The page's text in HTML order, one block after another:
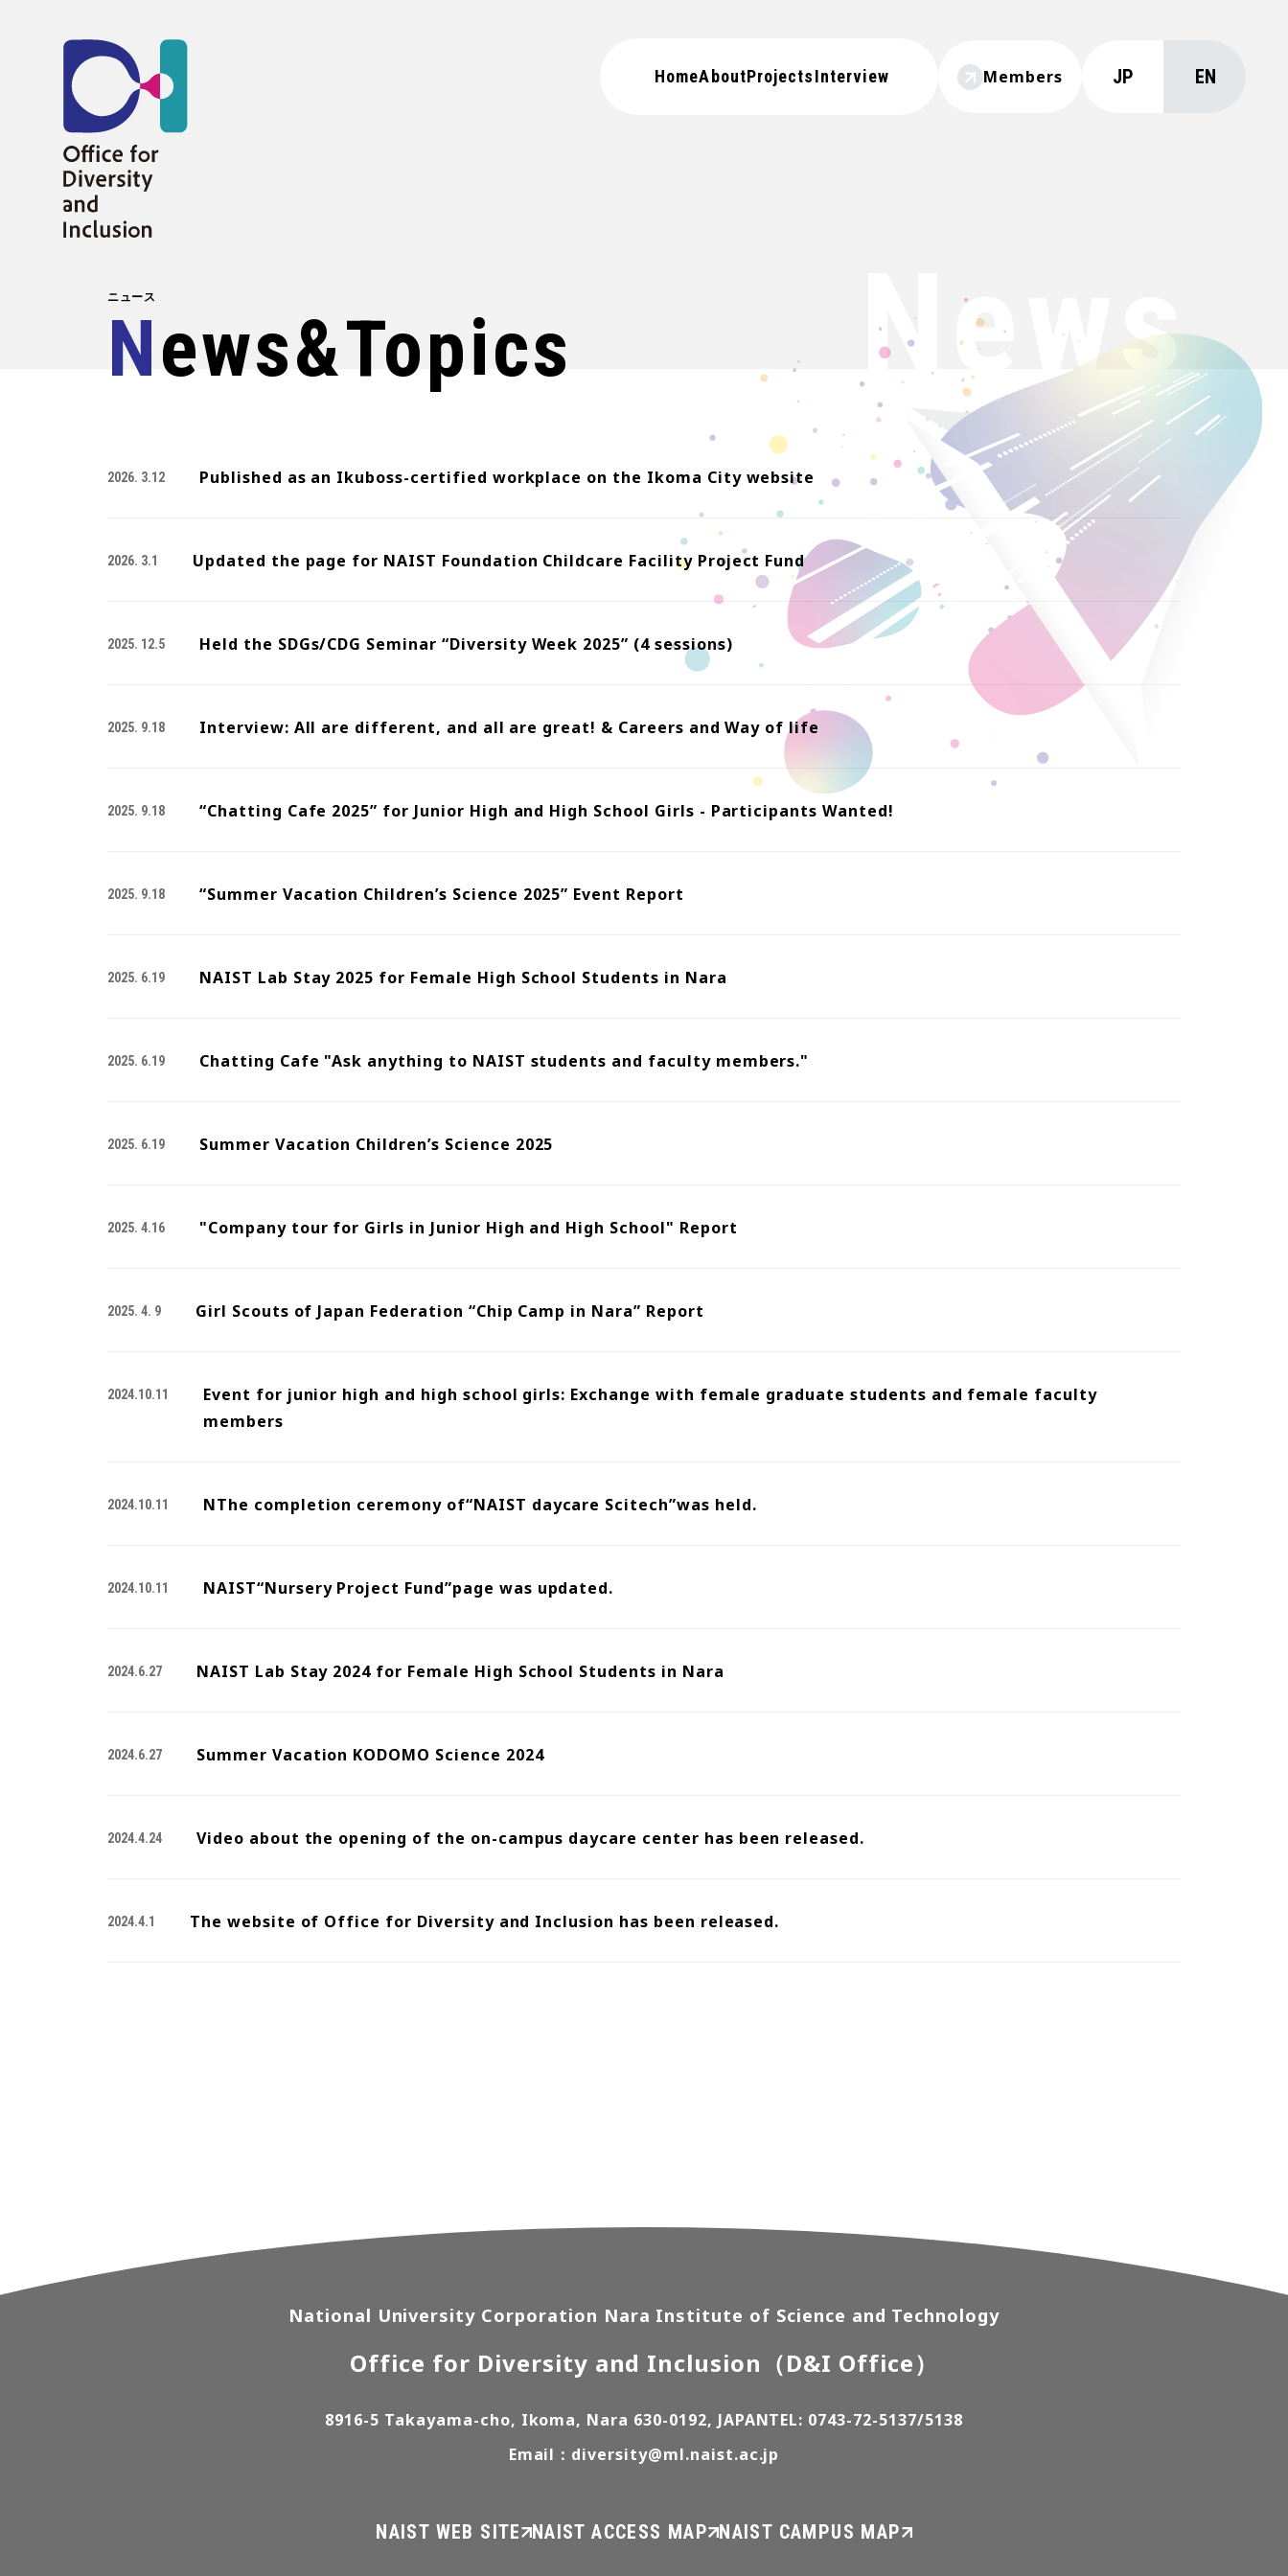
HomeAboutProjectsInterview Members JP EN
ニュース
News&topics News
2026. 3.12 Published as an Ikuboss-certified workplace on the Ikoma City website
2026. 3.1 Updated the page for NAIST Foundation Childcare Facility Project Fund
2025. 12.5 Held the SDGs/CDG Seminar “Diversity Week 2025” (4 sessions)
2025. 9.18 Interview: All are different, and all are great! & Careers and Way of life
2025. 9.18 “Chatting Cafe 2025” for Junior High and High School Girls - Participants Wanted!
2025. 9.18 “Summer Vacation Children’s Science 2025” Event Report
2025. 6.19 NAIST Lab Stay 2025 for Female High School Students in Nara
2025. 6.19 Chatting Cafe "Ask anything to NAIST students and faculty members."
2025. 6.19 Summer Vacation Children’s Science 2025
2025. 4.16 "Company tour for Girls in Junior High and High School" Report
2025. 4. 9 Girl Scouts of Japan Federation “Chip Camp in Nara” Report
2024.10.11
Event for junior high and high school girls: Exchange with female graduate students and female faculty
members
2024.10.11 NThe completion ceremony of“NAIST daycare Scitech”was held.
2024.10.11 NAIST“Nursery Project Fund”page was updated.
2024.6.27 NAIST Lab Stay 2024 for Female High School Students in Nara
2024.6.27 Summer Vacation KODOMO Science 2024
2024.4.24 Video about the opening of the on-campus daycare center has been released.
2024.4.1 The website of Office for Diversity and Inclusion has been released.
National University Corporation Nara Institute of Science and Technology
Office for Diversity and Inclusion （D&I Office）
8916-5 Takayama-cho, Ikoma, Nara 630-0192, JAPANTEL: 0743-72-5137/5138
Email：diversity@ml.naist.ac.jp
NAIST WEB SITE NAIST ACCESS MAP NAIST CAMPUS MAP